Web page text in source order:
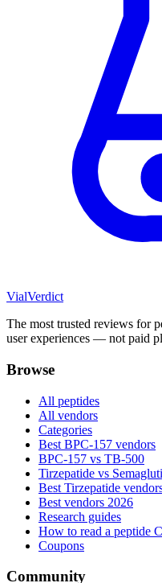
VialVerdict
The most trusted reviews for
user experiences — not paid
Browse
All peptides
All vendors
Categories
Best BPC-157 vendors
BPC-157 vs TB-500
Tirzepatide vs
Best Tirzepatide
Best vendors 2026
Research guides
How to read a peptide
Coupons
Community